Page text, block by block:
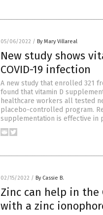
05/06/2022 / By Mary Villareal
New study shows
COVID-19 infection
A new study that enrolled 321
found that vitamin D
healthcare workers all tested
placebo-controlled program.
supplementation is effective in
02/15/2022 / By Cassie B.
Zinc can help in the
with a zinc